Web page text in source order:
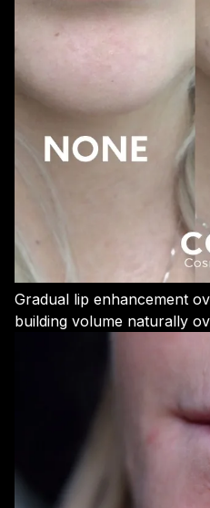
Gradual lip enhancement
building volume naturally